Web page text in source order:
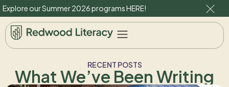
Explore our Summer 2026 programsHERE!
RECENT POSTS
What We’ve Been Writing